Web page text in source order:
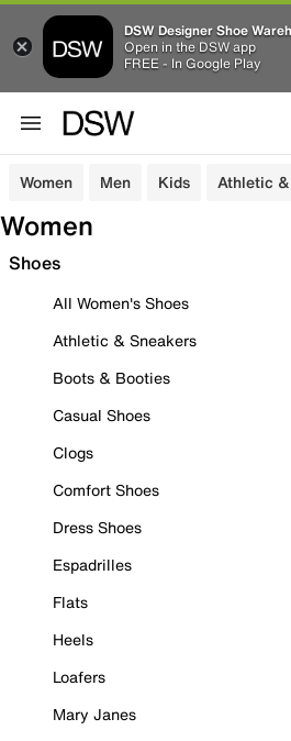
DSW Designer Shoe
Open in the DSW app
FREE - In Google Play
Women Men Kids Athletic
Women
Shoes
All Women's Shoes
Athletic & Sneakers
Boots & Booties
Casual Shoes
Clogs
Comfort Shoes
Dress Shoes
Espadrilles
Flats
Heels
Loafers
Mary Janes